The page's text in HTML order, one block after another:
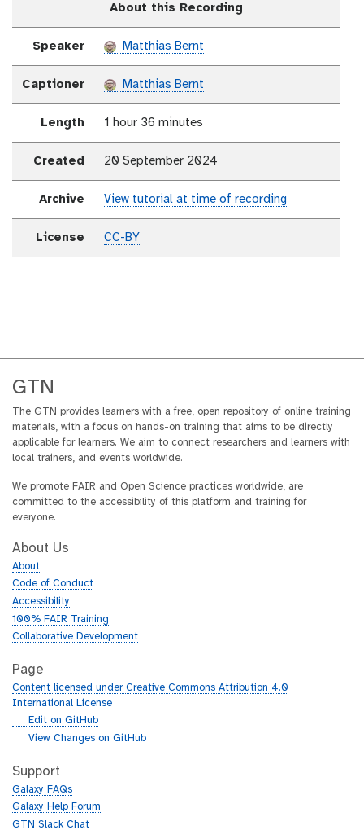
About this Recording
Speaker Matthias Bernt
Captioner Matthias Bernt
Length 1 hour 36 minutes
Created 20 September 2024
Archive View tutorial at time of recording
License CC-BY
GTN
The GTN provides learners with a free, open repository of online training
materials, with a focus on hands-on training that aims to be directly
applicable for learners. We aim to connect researchers and learners with
local trainers, and events worldwide.
We promote FAIR and Open Science practices worldwide, are
committed to the accessibility of this platform and training for
everyone.
About Us
About
Code of Conduct
Accessibility
100% FAIR Training
Collaborative Development
Page
Content licensed under Creative Commons Attribution 4.0
International License
g
h
b
Edit on GitHub
g
t
h
u
b
View Changes on GitHub
Support
Galaxy FAQs
Galaxy Help Forum
GTN Slack Chat